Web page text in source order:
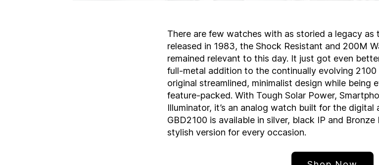
There are few watches with as storied a legacy as
released in 1983, the Shock Resistant and 200M
remained relevant to this day. It just got even
full-metal addition to the continually evolving 2100
original streamlined, minimalist design while being
feature-packed. With Tough Solar Power,
Illuminator, it’s an analog watch built for the digital
GBD2100 is available in silver, black IP and Bronze
stylish version for every occasion.